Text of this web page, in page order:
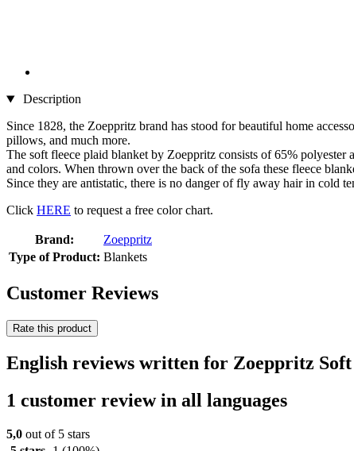
Description
Since 1828, the Zoeppritz brand has stood for beautiful home
pillows, and much more.
The soft fleece plaid blanket by Zoeppritz consists of 65% polyester
and colors. When thrown over the back of the sofa these fleece
Since they are antistatic, there is no danger of fly away hair in cold
Click HERE to request a free color chart.
Brand:
Zoeppritz
Type of Product: Blankets
Customer Reviews
Rate this product
English reviews written for Zoeppritz
1 customer review in all languages
5,0 out of 5 stars